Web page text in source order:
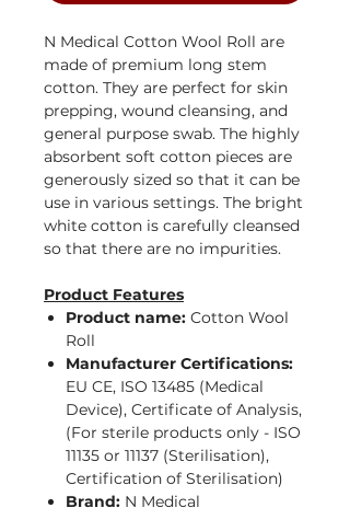
N Medical Cotton Wool Roll are
made of premium long stem
cotton. They are perfect for skin
prepping, wound cleansing, and
general purpose swab. The highly
absorbent soft cotton pieces are
generously sized so that it can be
use in various settings. The bright
white cotton is carefully cleansed
so that there are no impurities.
Product Features
Product name: Cotton Wool
Roll
Manufacturer Certifications:
EU CE, ISO 13485 (Medical
Device), Certificate of Analysis,
(For sterile products only - ISO
11135 or 11137 (Sterilisation),
Certification of Sterilisation)
Brand: N Medical